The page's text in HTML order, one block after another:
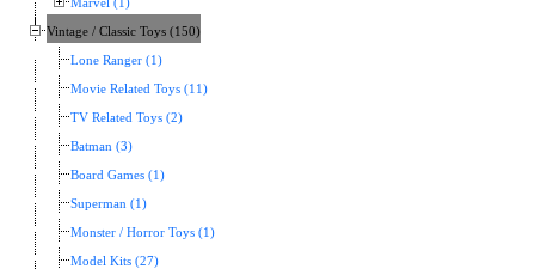
Marvel (1)
Vintage / Classic Toys (150)
Lone Ranger (1)
Movie Related Toys (11)
TV Related Toys (2)
Batman (3)
Board Games (1)
Superman (1)
Monster / Horror Toys (1)
Model Kits (27)